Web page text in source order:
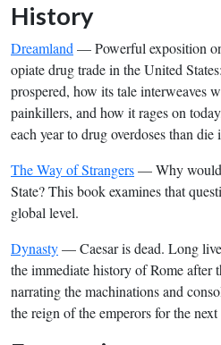
History
Dreamland — Powerful exposition
opiate drug trade in the United
prospered, how its tale interweaves
painkillers, and how it rages on
each year to drug overdoses than die
The Way of Strangers— Why would
State? This book examines that
global level.
Dynasty— Caesar is dead. Long
the immediate history of Rome after
narrating the machinations and
the reign of the emperors for the next